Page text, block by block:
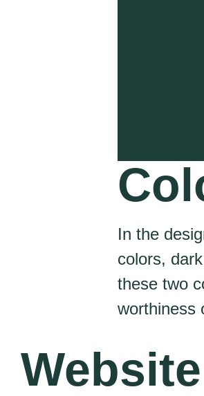
In the
colors,
these two
worthiness
Website